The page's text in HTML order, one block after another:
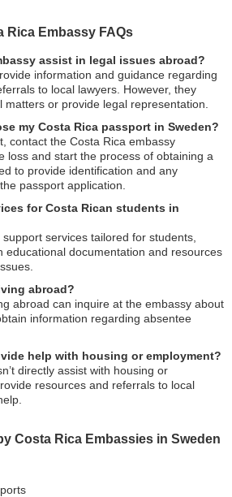
Rica Embassy FAQs
assist in legal issues abroad?
information and guidance regarding
to local lawyers. However, they
or provide legal representation.
my Costa Rica passport in Sweden?
contact the Costa Rica embassy
loss and start the process of obtaining a
to provide identification and any
passport application.
for Costa Rican students in
services tailored for students,
educational documentation and resources
abroad?
abroad can inquire at the embassy about
information regarding absentee
help with housing or employment?
directly assist with housing or
resources and referrals to local
Costa Rica Embassies in Sweden